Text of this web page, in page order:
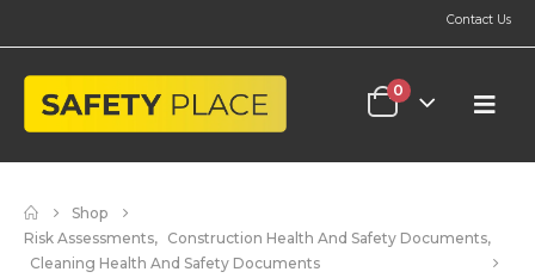
Contact Us
0
Shop
Risk Assessments, Construction Health And Safety Documents,
Cleaning Health And Safety Documents